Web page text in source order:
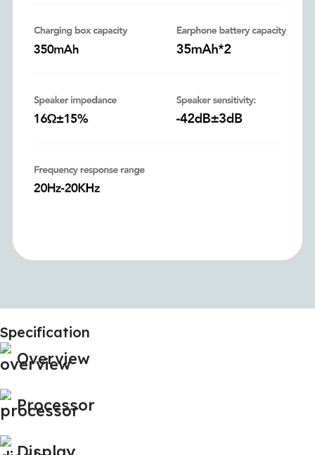
Specification
Overview
Processor